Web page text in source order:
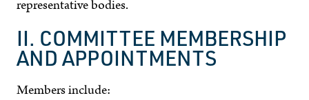
representative bodies.
II. COMMITTEE MEMBERSHIP
AND APPOINTMENTS
Members include: